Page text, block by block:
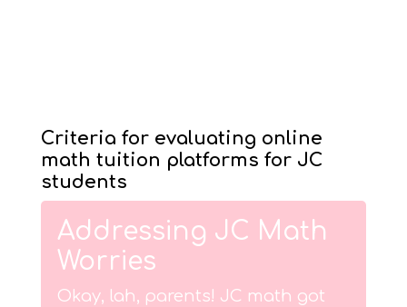
Criteria for evaluating online
math tuition platforms for JC
students
Addressing JC Math
Worries
Okay, lah, parents! JC math got